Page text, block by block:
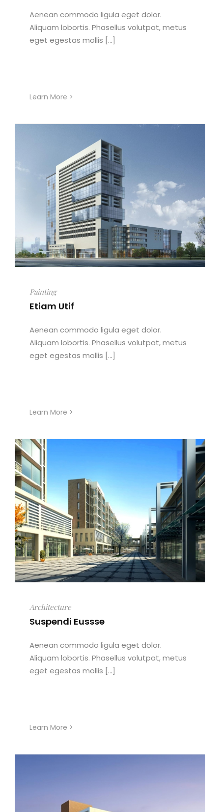
Aenean commodo ligula eget dolor.
Aliquam lobortis. Phasellus volutpat, metus
eget egestas mollis [...]
Learn More >
Painting
Etiam Utif
Aenean commodo ligula eget dolor.
Aliquam lobortis. Phasellus volutpat, metus
eget egestas mollis [...]
Learn More >
Architecture
Suspendi Eussse
Aenean commodo ligula eget dolor.
Aliquam lobortis. Phasellus volutpat, metus
eget egestas mollis [...]
Learn More >